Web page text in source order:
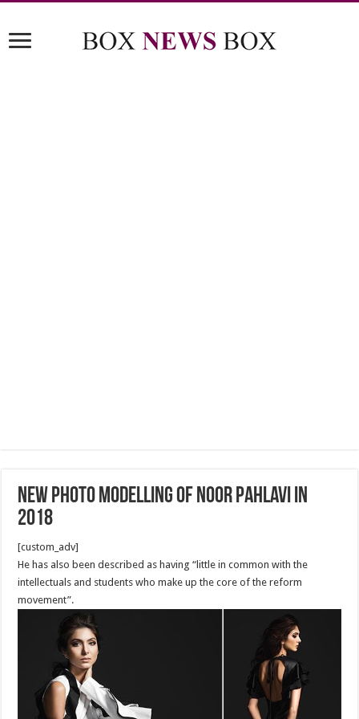
New photo Modelling of Noor Pahlavi in
2018
[custom_adv]
He has also been described as having “little in common with the
intellectuals and students who make up the core of the reform
movement”.